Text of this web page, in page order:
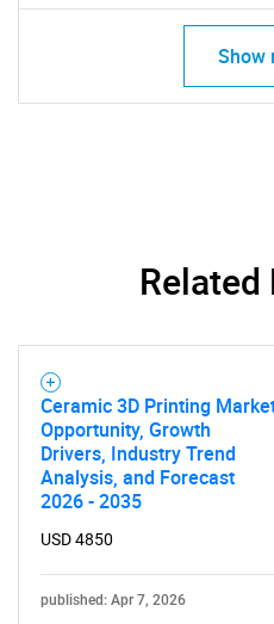
Show
Ceramic 3D Printing
Opportunity, Growth
Drivers, Industry Trend
Analysis, and Forecast
2026 - 2035
USD 4850
published: Apr 7, 2026